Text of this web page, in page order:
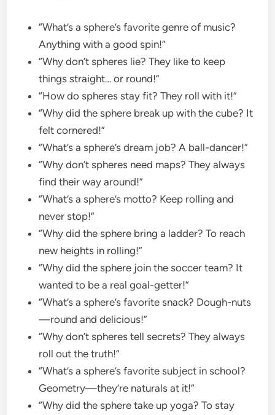
“What’s a sphere’s favorite genre of music?
Anything with a good spin!”
“Why don’t spheres lie? They like to keep
things straight… or round!”
“How do spheres stay fit? They roll with it!”
“Why did the sphere break up with the cube? It
felt cornered!”
“What’s a sphere’s dream job? A ball-dancer!”
“Why don’t spheres need maps? They always
find their way around!”
“What’s a sphere’s motto? Keep rolling and
never stop!”
“Why did the sphere bring a ladder? To reach
new heights in rolling!”
“Why did the sphere join the soccer team? It
wanted to be a real goal-getter!”
“What’s a sphere’s favorite snack? Dough-nuts
—round and delicious!”
“Why don’t spheres tell secrets? They always
roll out the truth!”
“What’s a sphere’s favorite subject in school?
Geometry—they’re naturals at it!”
“Why did the sphere take up yoga? To stay